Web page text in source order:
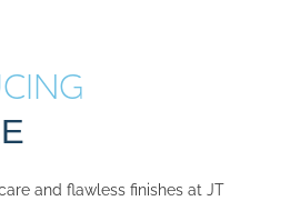
and flawless finishes at JT